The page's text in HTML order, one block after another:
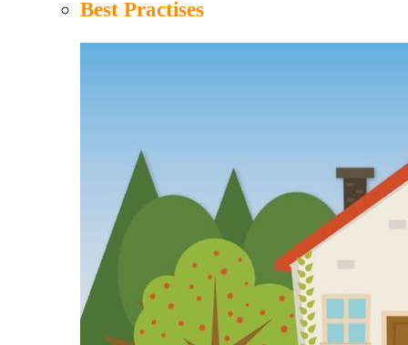
Best Practises